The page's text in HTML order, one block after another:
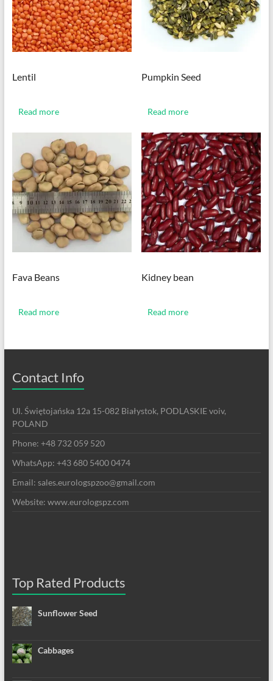
Lentil
Read more
Pumpkin Seed
Read more
Fava Beans
Read more
Kidney bean
Read more
Contact Info
Ul. Świętojańska 12a 15-082 Białystok, PODLASKIE voiv,
POLAND
Phone: +48 732 059 520
WhatsApp: +43 680 5400 0474
Email: sales.eurologspzoo@gmail.com
Website: www.eurologspz.com
Top Rated Products
Sunflower Seed
Cabbages